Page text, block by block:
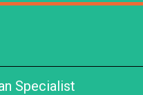
Specialist